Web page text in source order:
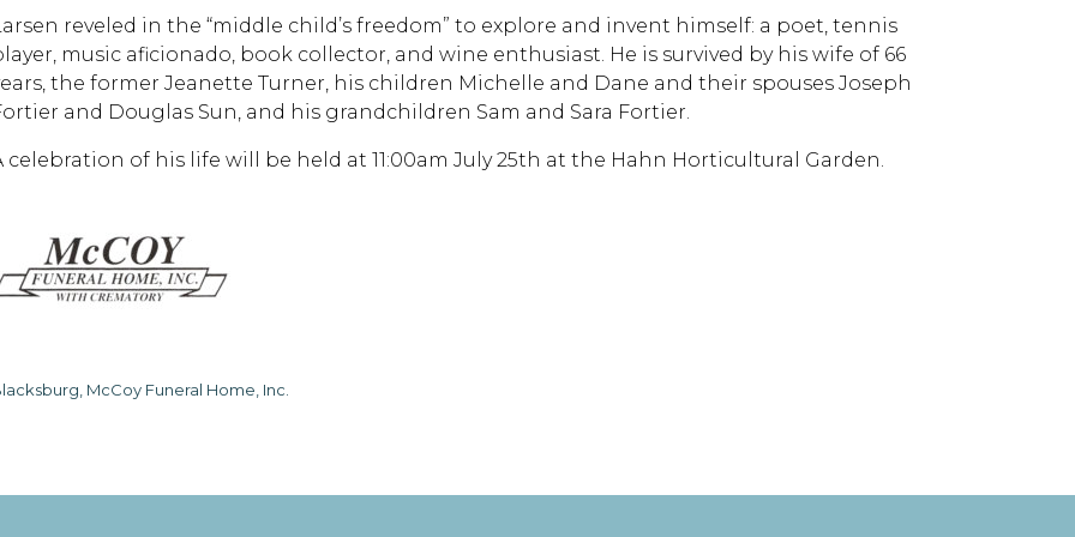
reveled in the “middle child’s freedom” to explore and invent himself: a poet, tennis
music aficionado, book collector, and wine enthusiast. He is survived by his wife of 66
the former Jeanette Turner, his children Michelle and Dane and their spouses Joseph
and Douglas Sun, and his grandchildren Sam and Sara Fortier.
celebration of his life will be held at 11:00am July 25th at the Hahn Horticultural Garden.
McCoy Funeral Home, Inc.